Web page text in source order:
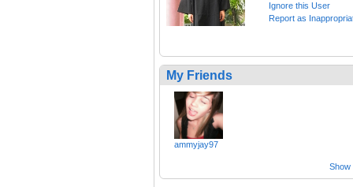
Ignore this User
Report as
My Friends
ammyjay97
Show